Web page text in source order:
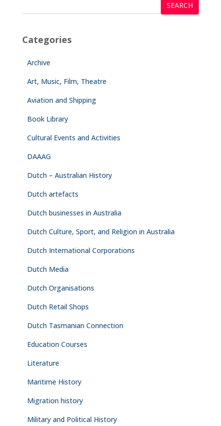
SEARCH
Categories
Archive
Art, Music, Film, Theatre
Aviation and Shipping
Book Library
Cultural Events and Activities
DAAAG
Dutch – Australian History
Dutch artefacts
Dutch businesses in Australia
Dutch Culture, Sport, and Religion in Australia
Dutch International Corporations
Dutch Media
Dutch Organisations
Dutch Retail Shops
Dutch Tasmanian Connection
Education Courses
Literature
Maritime History
Migration history
Military and Political History